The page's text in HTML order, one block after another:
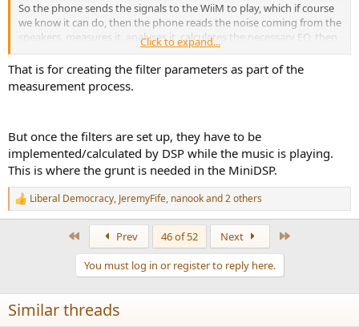
So the phone sends the signals to the WiiM to play, which if course
we know it can do, then the phone reads the noise coming from the
speakers, measures it, analyses it, calculates the necessary EQ, then
sends those details to the WiiM.
Indeed, from my own point of view, and I again I'd appreciate
others' input, I'd find it bizarre to do it any other way. Your phone
form of a smartphone, would WiiM pay to put a load of extra,
expensive processing into the WiiM, rather than the app? Doing all
theexpensiveprocessing in the WiiM itself, instead of having the
smartphones processing, would appear to be
wilfully perverse.
Click to expand...
That is for creating the filter parameters as part of the
measurement process.
But once the filters are set up, they have to be
implemented/calculated by DSP while the music is playing.
This is where the grunt is needed in the MiniDSP.
R
e
n
s
:
Liberal Democracy, JeremyFife, nanookand 2 others
Prev 46 of 52 Next
You must log in or register to reply here.
Similar threads